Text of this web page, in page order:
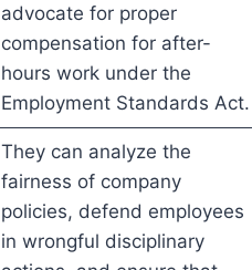
advocate for proper
compensation for after-
hours work under the
Employment Standards Act.
They can analyze the
fairness of company
policies, defend employees
in wrongful disciplinary